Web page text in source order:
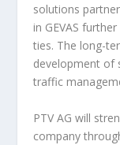
solutions
in GEVAS
ties. The long-
development of
traffic
PTV AG will
company